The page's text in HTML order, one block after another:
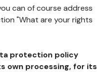
can of course address
"What are your rights
protection policy
own processing, for its